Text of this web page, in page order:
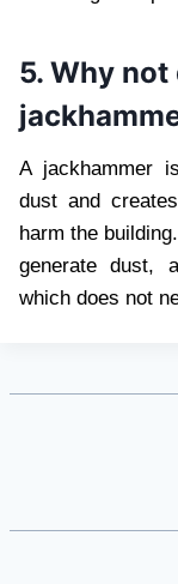
5. Why
A jackhammer
dust and
harm the
generate dust,
which does not